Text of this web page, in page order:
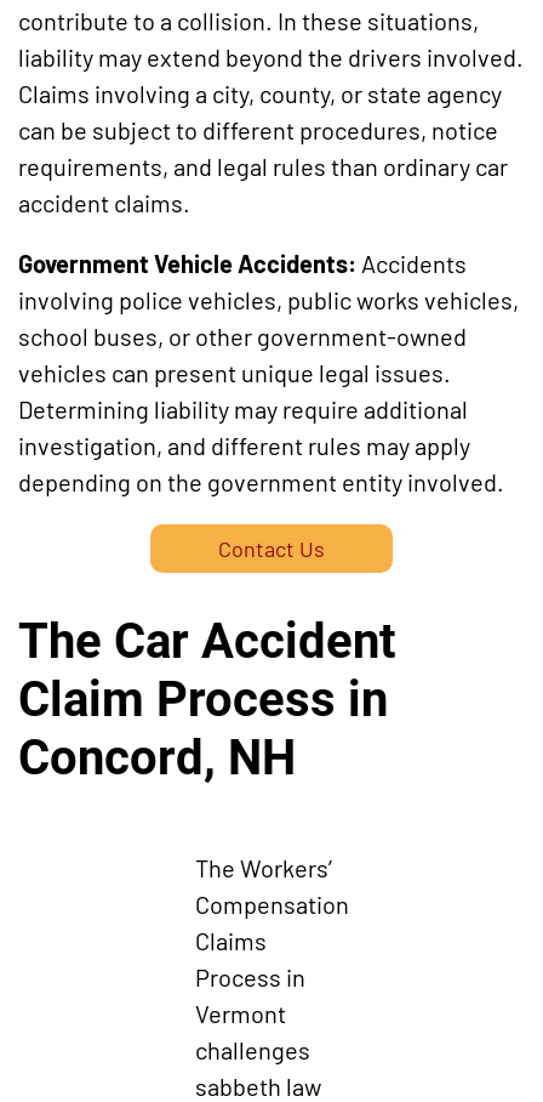
contribute to a collision. In these situations,
liability may extend beyond the drivers involved.
Claims involving a city, county, or state agency
can be subject to different procedures, notice
requirements, and legal rules than ordinary car
accident claims.
Government Vehicle Accidents: Accidents
involving police vehicles, public works vehicles,
school buses, or other government-owned
vehicles can present unique legal issues.
Determining liability may require additional
investigation, and different rules may apply
depending on the government entity involved.
Contact Us
The Car Accident
Claim Process in
Concord, NH
The Workers’
Compensation
Claims
Process in
Vermont
challenges
sabbeth law